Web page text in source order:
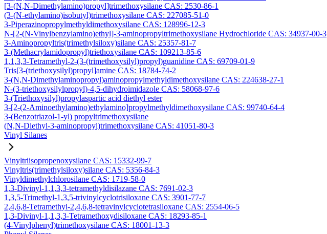
[3-(N,N-Dimethylamino)propyl]trimethoxysilane CAS: 2530-86-1
(3-(N-ethylamino)isobutyl)trimethoxysilane CAS: 227085-51-0
3-Piperazinopropylmethyldimethoxysilane CAS: 128996-12-3
N-[2-(N-Vinylbenzylamino)ethyl]-3-aminopropyltrimethoxysilane Hydrochloride CAS: 34937-00-3
3-Aminopropyltris(trimethylsiloxy)silane CAS: 25357-81-7
3-(Methacrylamidopropyl)triethoxysilane CAS: 109213-85-6
1,1,3,3-Tetramethyl-2-(3-(trimethoxysilyl)propyl)guanidine CAS: 69709-01-9
Tris[3-(triethoxysilyl)propyl]amine CAS: 18784-74-2
3-(N,N-Dimethylaminopropyl)aminopropylmethyldimethoxysilane CAS: 224638-27-1
N-(3-triethoxysilylpropyl)-4,5-dihydroimidazole CAS: 58068-97-6
3-(Triethoxysilyl)propylaspartic acid diethyl ester
3-[2-(2-Aminoethylamino)ethylamino]propylmethyldimethoxysilane CAS: 99740-64-4
3-(Benzotriazol-1-yl) propyltrimethoxysilane
(N,N-Diethyl-3-aminopropyl)trimethoxysilane CAS: 41051-80-3
Vinyl Silanes
Vinyltriisopropenoxysilane CAS: 15332-99-7
Vinyltris(trimethylsiloxy)silane CAS: 5356-84-3
Vinyldimethylchlorosilane CAS: 1719-58-0
1,3-Divinyl-1,1,3,3-tetramethyldisilazane CAS: 7691-02-3
1,3,5-Trimethyl-1,3,5-trivinylcyclotrisiloxane CAS: 3901-77-7
2,4,6,8-Tetramethyl-2,4,6,8-tetravinylcyclotetrasiloxane CAS: 2554-06-5
1,3-Divinyl-1,1,3,3-Tetramethoxydisiloxane CAS: 18293-85-1
(4-Vinylphenyl)trimethoxysilane CAS: 18001-13-3